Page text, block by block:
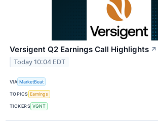
Versigent Q2 Earnings Call Highlights ↗
Today 10:04 EDT
VIA MarketBeat
TOPICS Earnings
TICKERS VGNT